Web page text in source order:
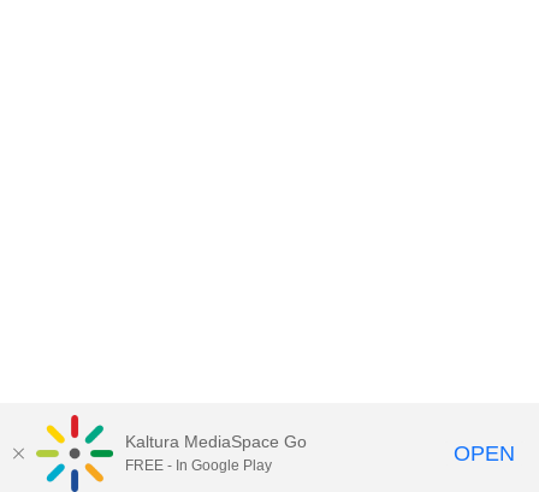
Kaltura MediaSpace Go
FREE - In Google Play OPEN